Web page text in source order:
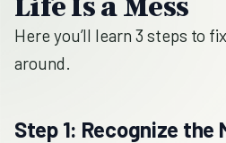
Here you’ll learn 3 steps to
around.
Step 1: Recognize the